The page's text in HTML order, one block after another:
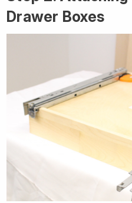
Drawer Boxes